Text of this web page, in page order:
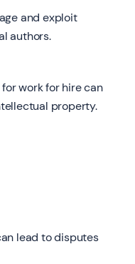
and exploit
authors.
work for hire can
property.
lead to disputes